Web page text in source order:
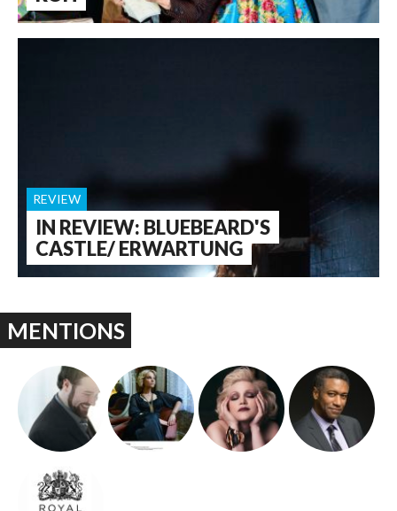
IN REVIEW: BLUEBEARD'S
CASTLE/ ERWARTUNG
REVIEW
MENTIONS